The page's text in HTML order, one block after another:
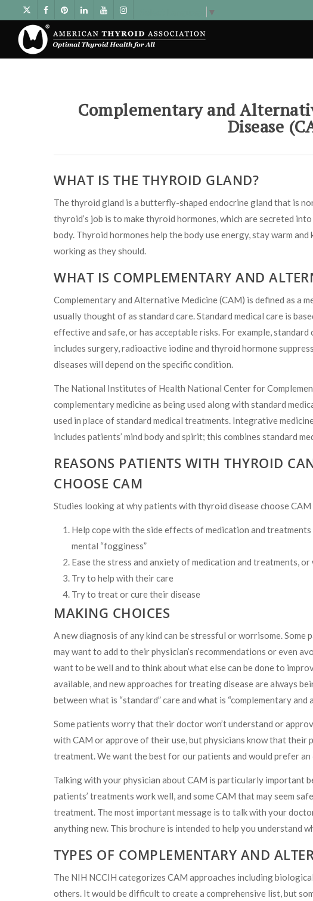
▼
Complementary and
Disease
WHAT IS THE THYROID GLAND?
The thyroid gland is a butterfly-shaped endocrine gland that is
thyroid’s job is to make thyroid hormones, which are secreted
body. Thyroid hormones help the body use energy, stay warm
working as they should.
WHAT IS COMPLEMENTARY AND
Complementary and Alternative Medicine (CAM) is defined as a
usually thought of as standard care. Standard medical care is
effective and safe, or has acceptable risks. For example,
includes surgery, radioactive iodine and thyroid hormone
diseases will depend on the specific condition.
The National Institutes of Health National Center for
complementary medicine as being used along with standard
used in place of standard medical treatments. Integrative
includes patients’ mind body and spirit; this combines standard
REASONS PATIENTS WITH THYROID
CHOOSE CAM
Studies looking at why patients with thyroid disease choose
Help cope with the side effects of medication and
mental “fogginess”
Ease the stress and anxiety of medication and treatments,
Try to help with their care
Try to treat or cure their disease
MAKING CHOICES
A new diagnosis of any kind can be stressful or worrisome.
may want to add to their physician’s recommendations or even
want to be well and to think about what else can be done to
available, and new approaches for treating disease are always
between what is “standard” care and what is “complementary and
Some patients worry that their doctor won’t understand or
with CAM or approve of their use, but physicians know that
treatment. We want the best for our patients and would prefer an
Talking with your physician about CAM is particularly important
patients’ treatments work well, and some CAM that may seem
treatment. The most important message is to talk with your
anything new. This brochure is intended to help you understand
TYPES OF COMPLEMENTARY AND
The NIH NCCIH categorizes CAM approaches including
others. It would be difficult to create a comprehensive list, but